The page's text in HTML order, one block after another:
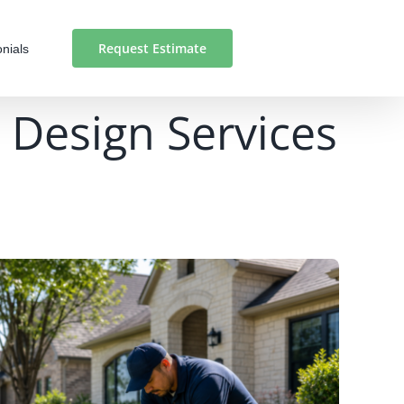
Request Estimate
Services